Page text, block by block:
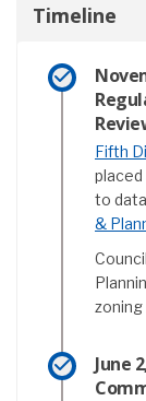
Timeline
Fifth
to
&
June